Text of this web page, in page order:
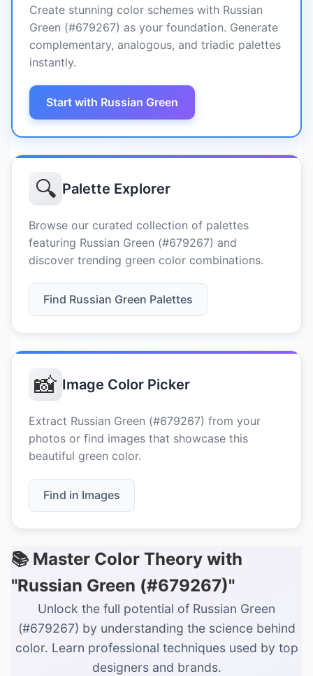
Create stunning color schemes with Russian
Green (#679267) as your foundation. Generate
complementary, analogous, and triadic palettes
instantly.
Start with Russian Green
🔍 Palette Explorer
Browse our curated collection of palettes
featuring Russian Green (#679267) and
discover trending green color combinations.
Find Russian Green Palettes
📸 Image Color Picker
Extract Russian Green (#679267) from your
photos or find images that showcase this
beautiful green color.
Find in Images
📚 Master Color Theory with
"Russian Green (#679267)"
Unlock the full potential of Russian Green
(#679267) by understanding the science behind
color. Learn professional techniques used by top
designers and brands.